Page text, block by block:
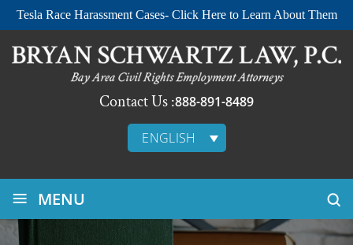
Tesla Race Harassment Cases- Click Here to Learn About Them
Contact Us :888-891-8489
ENGLISH
≡ MENU